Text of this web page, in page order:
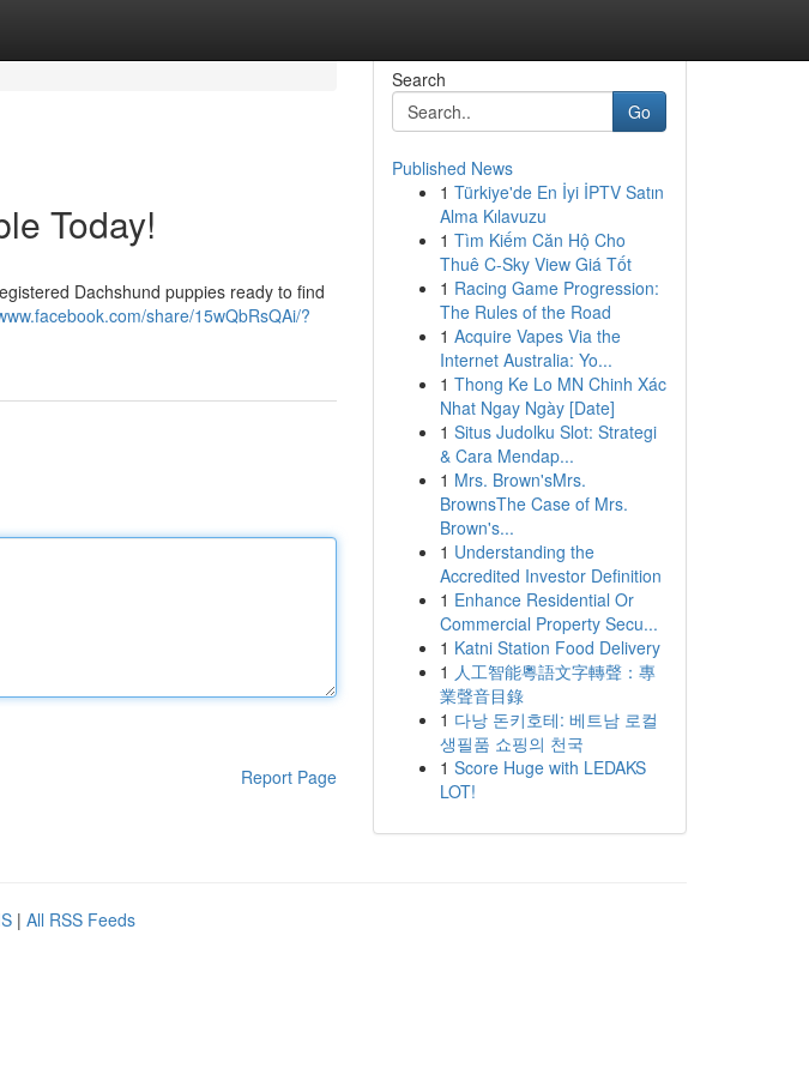
Today!
Dachshund puppies ready to find
share/15wQbRsQAi/?
Report Page
Search
Go
Published News
1 Türkiye'de En İyi İPTV Satın
Alma Kılavuzu
1 Tìm Kiếm Căn Hộ Cho
Thuê C-Sky View Giá Tốt
1 Racing Game Progression:
The Rules of the Road
1 Acquire Vapes Via the
Internet Australia: Yo...
1 Thong Ke Lo MN Chinh Xác
Nhat Ngay Ngày [Date]
1 Situs Judolku Slot: Strategi
& Cara Mendap...
1 Mrs. Brown'sMrs.
BrownsThe Case of Mrs.
Brown's...
1 Understanding the
Accredited Investor Definition
1 Enhance Residential Or
Commercial Property Secu...
1 Katni Station Food Delivery
1 人工智能粵語文字轉聲：專
業聲音目錄
1 다낭 돈키호테: 베트남 로컬
생필품 쇼핑의 천국
1 Score Huge with LEDAKS
LOT!
| All RSS Feeds